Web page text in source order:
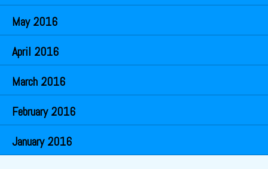
May 2016
April 2016
March 2016
February 2016
January 2016